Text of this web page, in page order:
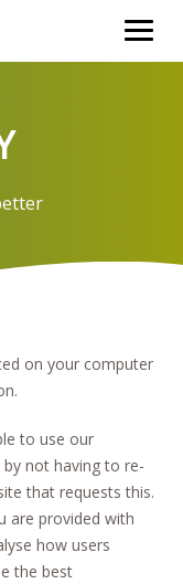
on your computer
to use our
not having to re-
that requests this.
are provided with
how users
the best